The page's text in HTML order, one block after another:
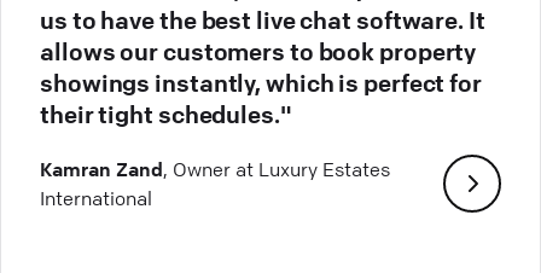
us to have the best live chat software. It
allows our customers to book property
showings instantly, which is perfect for
their tight schedules."
Kamran Zand, Owner at Luxury Estates
International